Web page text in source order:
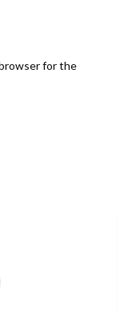
for the